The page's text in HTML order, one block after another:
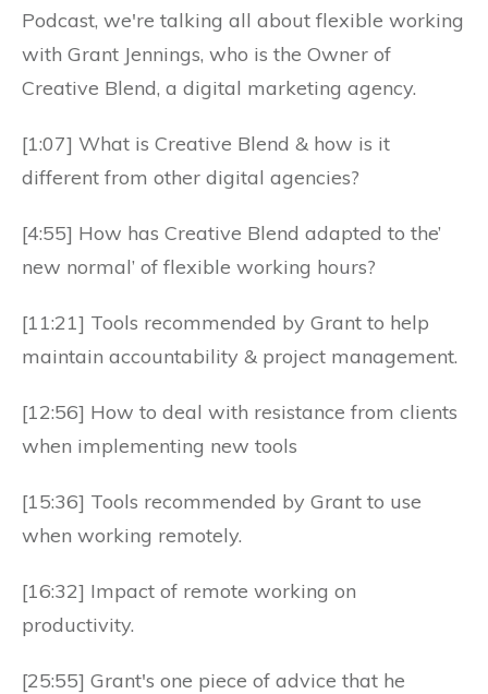
Podcast, we're talking all about flexible working
with Grant Jennings, who is the Owner of
Creative Blend, a digital marketing agency.
[1:07] What is Creative Blend & how is it
different from other digital agencies?
[4:55] How has Creative Blend adapted to the’
new normal’ of flexible working hours?
[11:21] Tools recommended by Grant to help
maintain accountability & project management.
[12:56] How to deal with resistance from clients
when implementing new tools
[15:36] Tools recommended by Grant to use
when working remotely.
[16:32] Impact of remote working on
productivity.
[25:55] Grant's one piece of advice that he